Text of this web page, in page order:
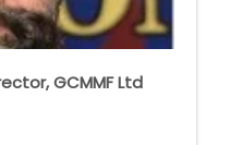
GCMMF Ltd